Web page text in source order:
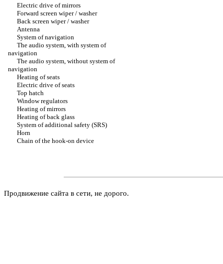
Electric drive of mirrors
Forward screen wiper / washer
Back screen wiper / washer
Antenna
System of navigation
The audio system, with system of
navigation
The audio system, without system of
navigation
Heating of seats
Electric drive of seats
Top hatch
Window regulators
Heating of mirrors
Heating of back glass
System of additional safety (SRS)
Horn
Chain of the hook-on device
Продвижение сайта в сети, не дорого.